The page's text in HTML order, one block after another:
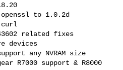
to 1.0.2d
curl
related fixes
devices
any NVRAM size
R7000 support & R8000